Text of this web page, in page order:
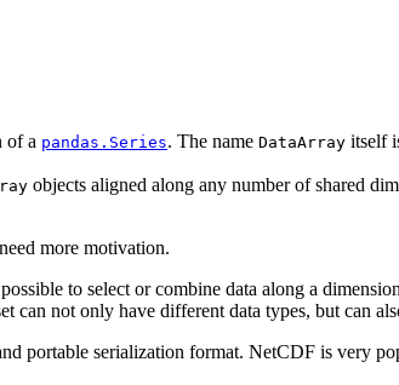
of a pandas.Series. The name DataArray itself
objects aligned along any number of shared
more motivation.
to select or combine data along a
can not only have different data types, but can
portable serialization format. NetCDF is very